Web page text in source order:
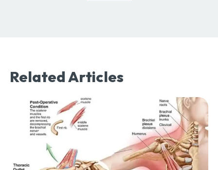
Related Articles